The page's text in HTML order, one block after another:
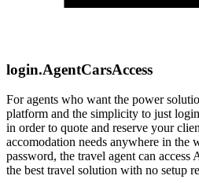
login.AgentCarsAccess
For agents who want the power
platform and the simplicity to just
in order to quote and reserve your
accomodation needs anywhere in the
password, the travel agent can access
the best travel solution with no setup